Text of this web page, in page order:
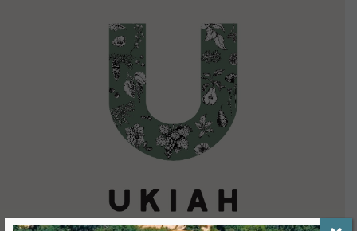
VIEW DETAILS